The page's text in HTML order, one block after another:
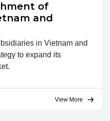
of
and
in Vietnam and
to expand its
View More